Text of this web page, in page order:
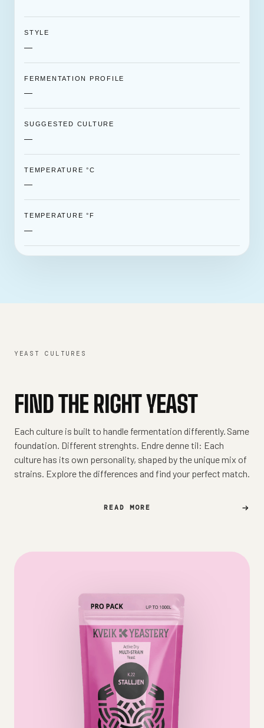
STYLE
—
FERMENTATION PROFILE
—
SUGGESTED CULTURE
—
TEMPERATURE °C
—
TEMPERATURE °F
—
YEAST CULTURES
FIND THE RIGHT YEAST
Each culture is built to handle fermentation differently. Same
foundation. Different strenghts. Endre denne til: Each
culture has its own personality, shaped by the unique mix of
strains. Explore the differences and find your perfect match.
READ MORE